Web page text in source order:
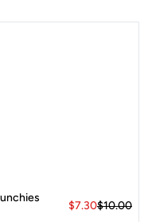
elastics
stylish sleep and
$7.30$10.00